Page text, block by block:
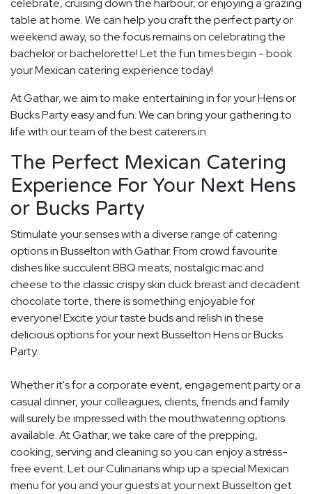
celebrate, cruising down the harbour, or enjoying a grazing
table at home. We can help you craft the perfect party or
weekend away, so the focus remains on celebrating the
bachelor or bachelorette! Let the fun times begin - book
your Mexican catering experience today!
At Gathar, we aim to make entertaining in for your Hens or
Bucks Party easy and fun. We can bring your gathering to
life with our team of the best caterers in.
The Perfect Mexican Catering
Experience For Your Next Hens
or Bucks Party
Stimulate your senses with a diverse range of catering
options in Busselton with Gathar. From crowd favourite
dishes like succulent BBQ meats, nostalgic mac and
cheese to the classic crispy skin duck breast and decadent
chocolate torte, there is something enjoyable for
everyone! Excite your taste buds and relish in these
delicious options for your next Busselton Hens or Bucks
Party.
Whether it's for a corporate event, engagement party or a
casual dinner, your colleagues, clients, friends and family
will surely be impressed with the mouthwatering options
available. At Gathar, we take care of the prepping,
cooking, serving and cleaning so you can enjoy a stress-
free event. Let our Culinarians whip up a special Mexican
menu for you and your guests at your next Busselton get